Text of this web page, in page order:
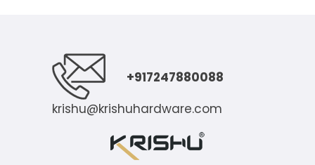
+917247880088
krishu@krishuhardware.com